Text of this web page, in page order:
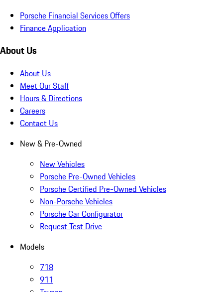
Porsche Financial Services Offers
Finance Application
About Us
About Us
Meet Our Staff
Hours & Directions
Careers
Contact Us
New & Pre-Owned
New Vehicles
Porsche Pre-Owned Vehicles
Porsche Certified Pre-Owned Vehicles
Non-Porsche Vehicles
Porsche Car Configurator
Request Test Drive
Models
718
911